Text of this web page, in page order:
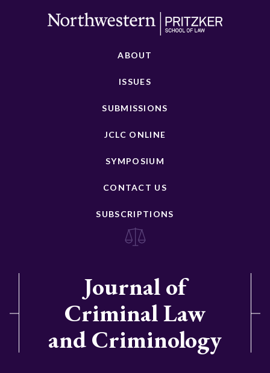
ABOUT
ISSUES
SUBMISSIONS
JCLC ONLINE
SYMPOSIUM
CONTACT US
SUBSCRIPTIONS
Journal of
Criminal Law
and Criminology